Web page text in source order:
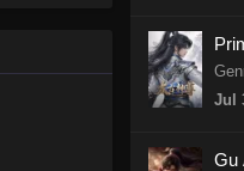
Jul
Gu